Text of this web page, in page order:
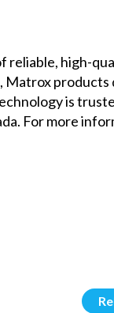
high-
is
For more